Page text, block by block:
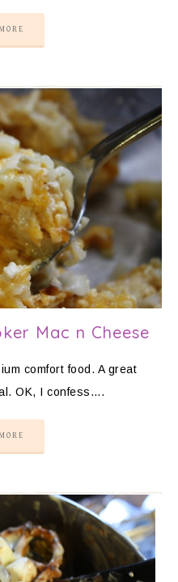
Mac n Cheese
comfort food. A great
OK, I confess….